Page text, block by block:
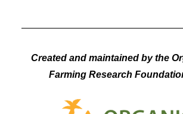
Created and maintained by the
Farming Research